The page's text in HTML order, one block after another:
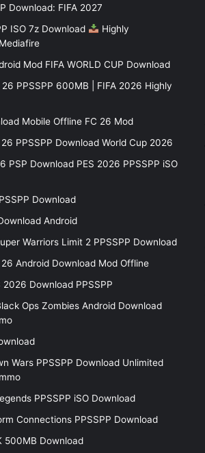
Download: FIFA 2027
ISO 7z Download
Highly
Mod FIFA WORLD CUP Download
PPSSPP 600MB | FIFA 2026 Highly
Mobile Offline FC 26 Mod
PPSSPP Download World Cup 2026
PSP Download PES 2026 PPSSPP iSO
Download
Android
Warriors Limit 2 PPSSPP Download
26 Android Download Mod Offline
2026 Download PPSSPP
Ops Zombies Android Download
Wars PPSSPP Download Unlimited
PPSSPP iSO Download
Connections PPSSPP Download
500MB Download